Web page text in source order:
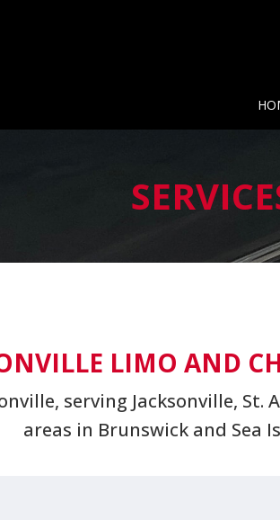
LIMO AND
serving Jacksonville,
areas in Brunswick and Sea